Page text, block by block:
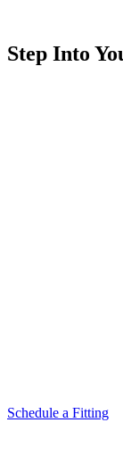
Step Into
Schedule a Fitting